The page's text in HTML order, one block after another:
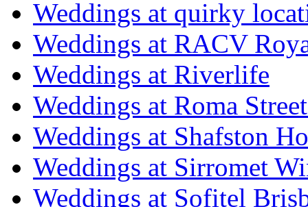
Weddings at quirky
Weddings at RACV
Weddings at Riverlife
Weddings at Roma
Weddings at Shafston
Weddings at Sirromet
Weddings at Sofitel